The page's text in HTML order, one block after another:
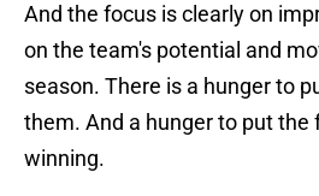
And the focus is clearly on
on the team's potential and
season. There is a hunger to
them. And a hunger to put the
winning.